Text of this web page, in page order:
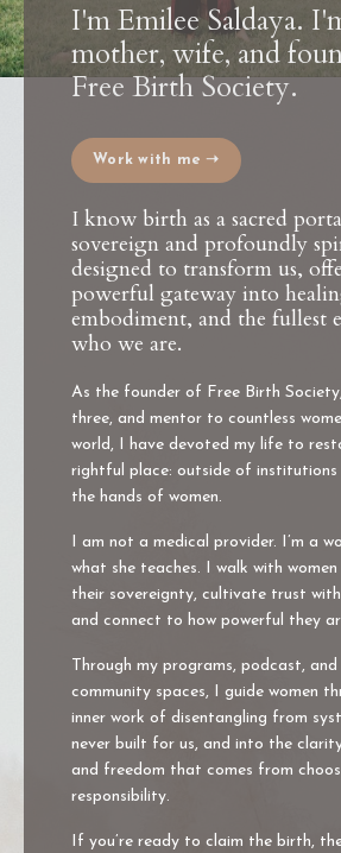
I'm Emilee Saldaya.
mother, wife, and
Free Birth Society.
Work with me ➝
I know birth as a sacred
sovereign and profoundly
designed to transform us,
powerful gateway into
embodiment, and the fullest
who we are.
As the founder of Free Birth
three, and mentor to countless
world, I have devoted my life to
rightful place: outside of
the hands of women.
I am not a medical provider. I’m a
what she teaches. I walk with
their sovereignty, cultivate trust
and connect to how powerful they
Through my programs, podcast,
community spaces, I guide women
inner work of disentangling from
never built for us, and into the
and freedom that comes from
responsibility.
If you’re ready to claim the birth,